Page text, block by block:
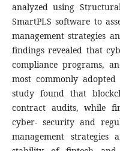
analyzed using
SmartPLS software to
management strategies
findings revealed that
compliance programs,
most commonly adopted
study found that
contract audits, while
cyber- security and
management